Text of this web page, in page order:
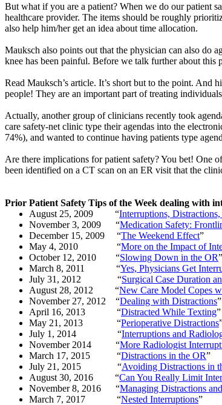
But what if you are a patient? When we do our patient
healthcare provider. The items should be roughly
also help him/her get an idea about time allocation.
Mauksch also points out that the physician can also do
knee has been painful. Before we talk further about
Read Mauksch’s article. It’s short but to the point. And
people! They are an important part of treating
Actually, another group of clinicians recently took
care safety-net clinic type their agendas into the
74%), and wanted to continue having patients type
Are there implications for patient safety? You bet! One
been identified on a CT scan on an ER visit that the
Prior Patient Safety Tips of the Week dealing with
August 25, 2009
“Interruptions,
November 3, 2009
“Medication Safety:
December 15, 2009
“The Weekend Effect”
May 4, 2010
“More on the Impact of
October 12, 2010
“Slowing Down in the OR”
March 8, 2011
“Yes, Physicians Get
July 31, 2012
“Surgical Case Duration
August 28, 2012
“New Care Model Copes
November 27, 2012
“Dealing with Distractions”
April 16, 2013
“Distracted While Texting”
May 21, 2013
“Perioperative Distractions
July 1, 2014
“Interruptions and
November 2014
“More Radiologist
March 17, 2015
“Distractions in the OR”
July 21, 2015
“Avoiding Distractions in
August 30, 2016
“Can You Really Limit
November 8, 2016
“Managing Distractions
March 7, 2017
“Nested Interruptions”